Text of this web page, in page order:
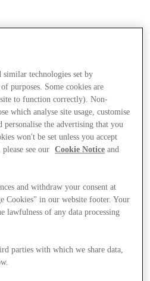
similar technologies set by
purposes. Some cookies are
site to function correctly). Non-
which analyse site usage, customise
personalise the advertising that you
won't be set unless you accept
see our
Cookie Notice and
and withdraw your consent at
Cookies" in our website footer. Your
lawfulness of any data processing
parties with which we share data,